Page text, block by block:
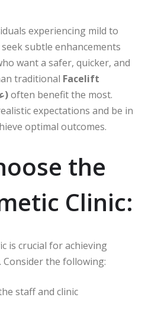
experiencing mild to
subtle enhancements
want a safer, quicker, and
traditional Facelift
surgeries(عمليات شد الوجه)often benefit the most.
expectations and be in
optimal outcomes.
the
Clinic:
is crucial for achieving
the following:
staff and clinic